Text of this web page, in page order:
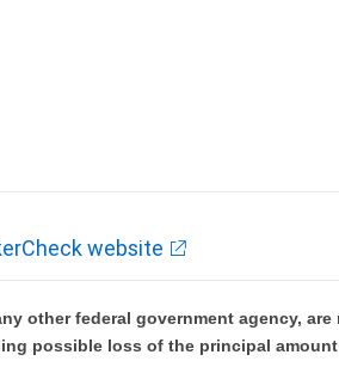
website
other federal government agency,
possible loss of the principal